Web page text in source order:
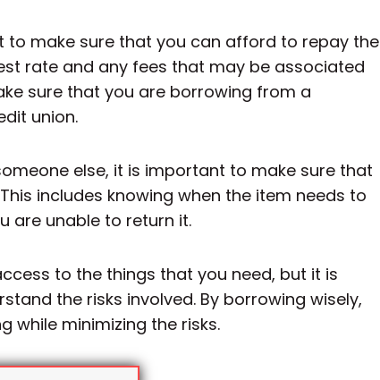
to make sure that you can afford to repay the
rate and any fees that may be associated
sure that you are borrowing from a
union.
else, it is important to make sure that
includes knowing when the item needs to
are unable to return it.
to the things that you need, but it is
the risks involved. By borrowing wisely,
while minimizing the risks.